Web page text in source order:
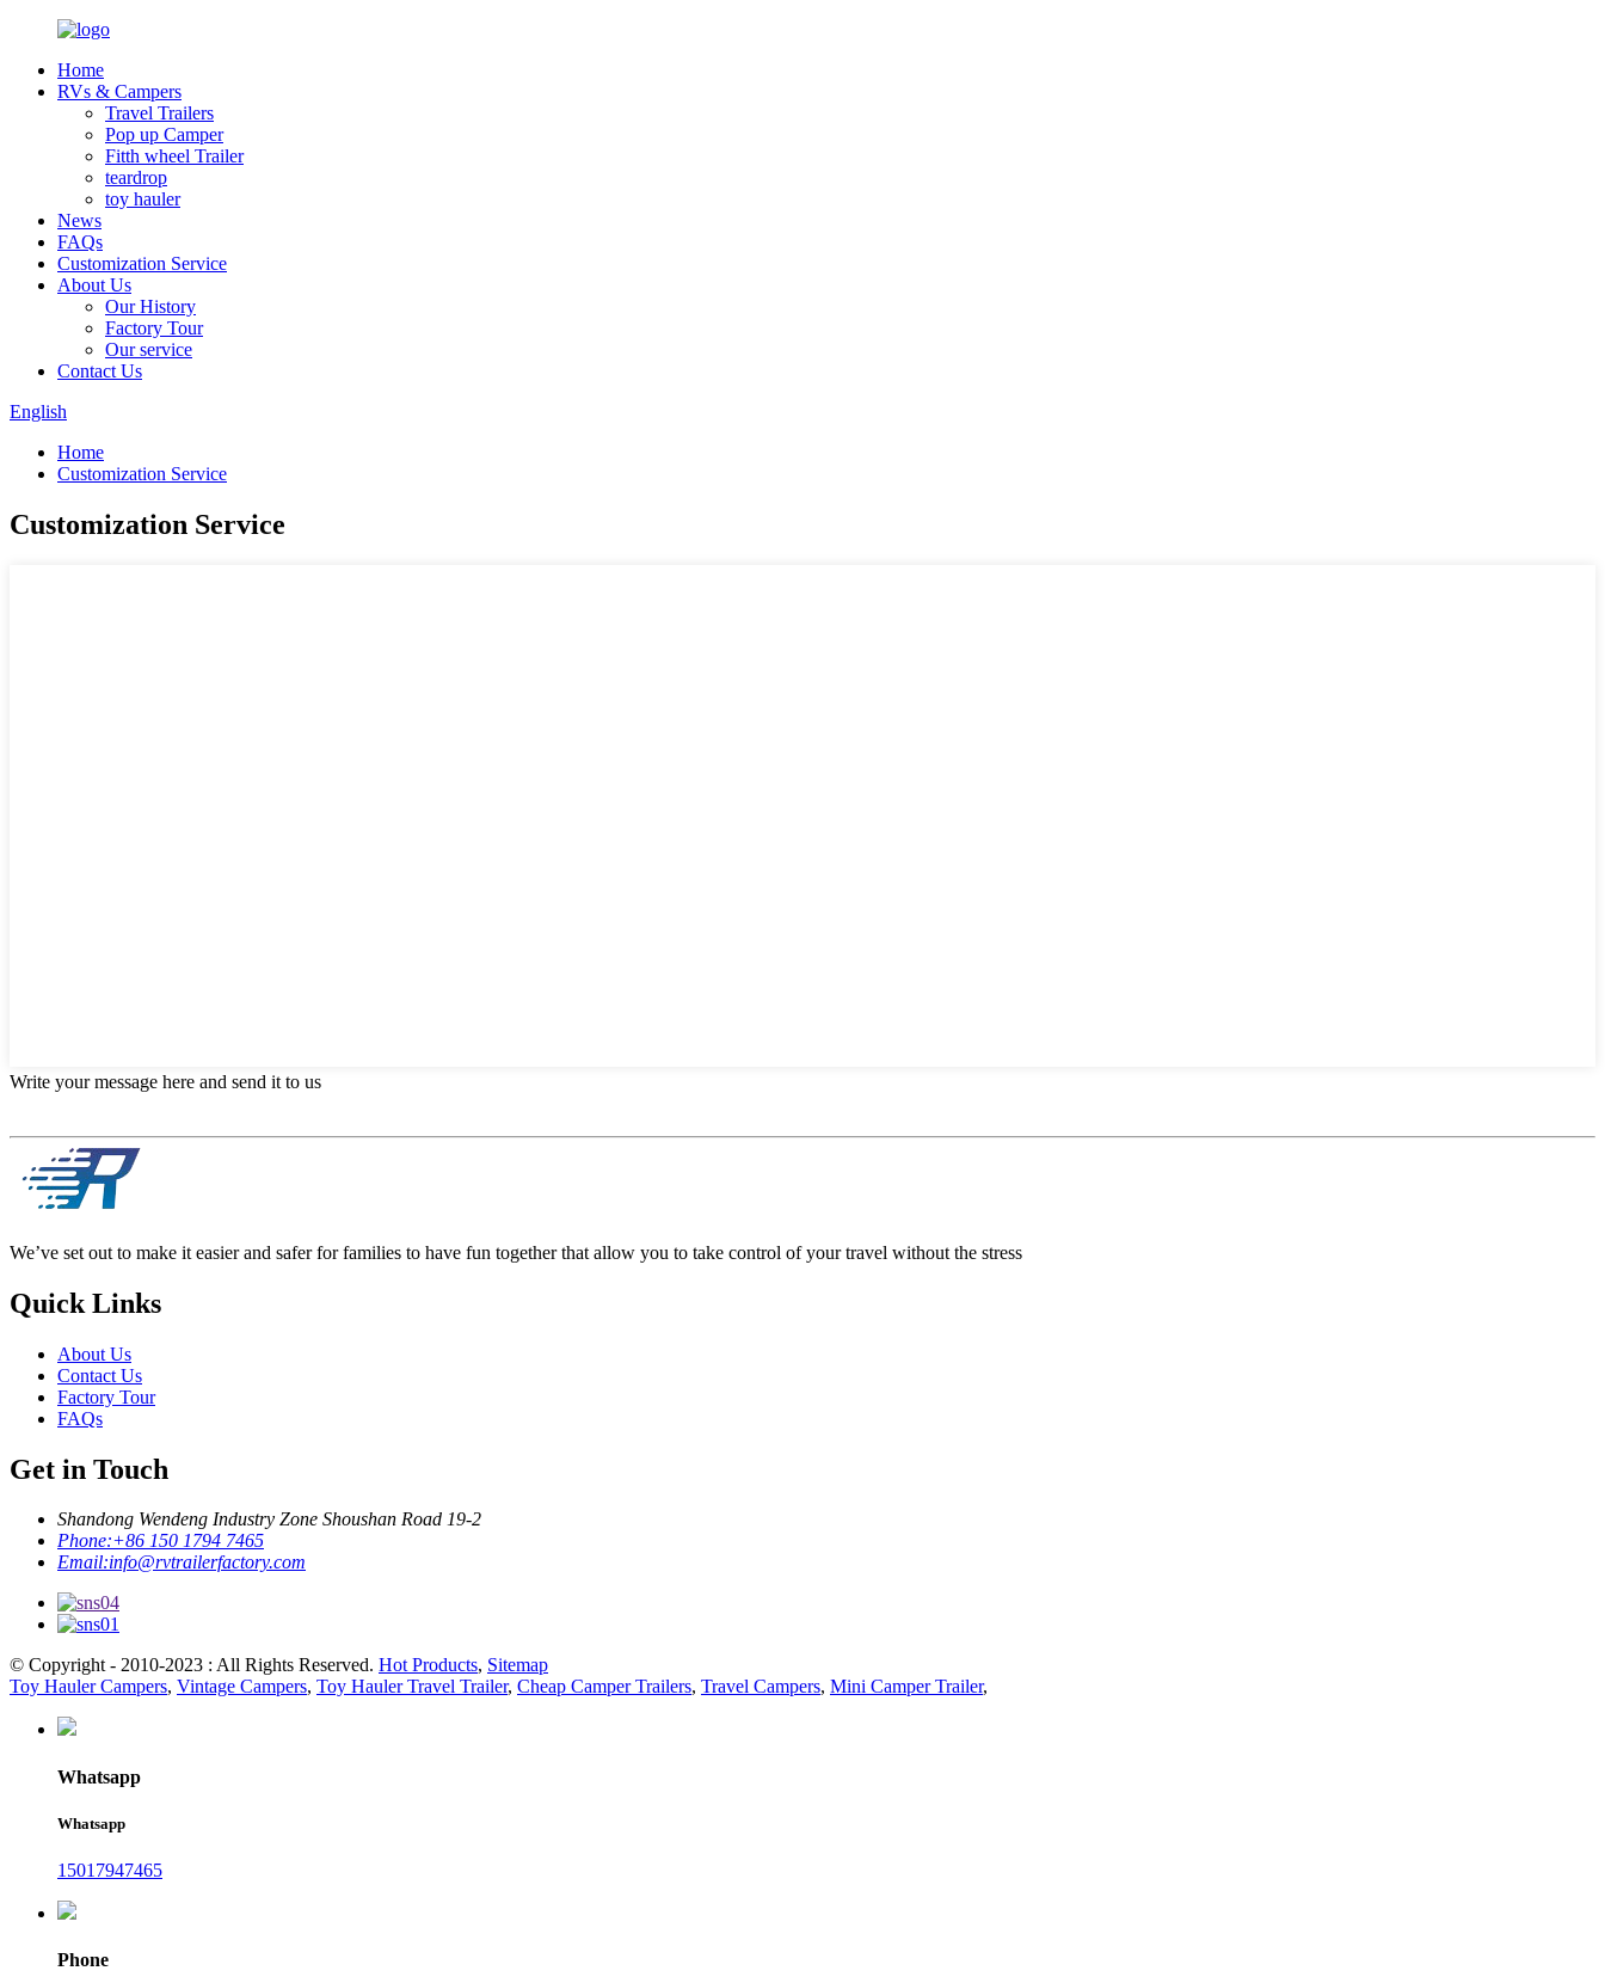
Home
RVs & Campers
Travel Trailers
Pop up Camper
Fitth wheel Trailer
teardrop
toy hauler
News
FAQs
Customization Service
About Us
Our History
Factory Tour
Our service
Contact Us
English
Home
Customization Service
Customization Service
Write your message here and send it to us
We’ve set out to make it easier and safer for families to have fun together that allow you to take control of your travel without the stress
Quick Links
About Us
Contact Us
Factory Tour
FAQs
Get in Touch
Shandong Wendeng Industry Zone Shoushan Road 19-2
Phone:+86 150 1794 7465
Email:info@rvtrailerfactory.com
© Copyright - 2010-2023 : All Rights Reserved. Hot Products, Sitemap
Toy Hauler Campers, Vintage Campers, Toy Hauler Travel Trailer, Cheap Camper Trailers, Travel Campers, Mini Camper Trailer,
Whatsapp
Whatsapp
15017947465
Phone